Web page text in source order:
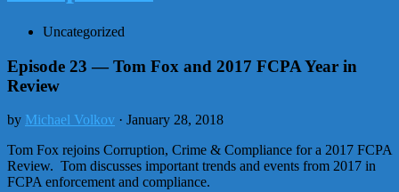
Uncategorized
Episode 23 — Tom Fox and 2017 FCPA Year in
Review
by Michael Volkov · January 28, 2018
Tom Fox rejoins Corruption, Crime & Compliance for a 2017 FCPA
Review. Tom discusses important trends and events from 2017 in
FCPA enforcement and compliance.